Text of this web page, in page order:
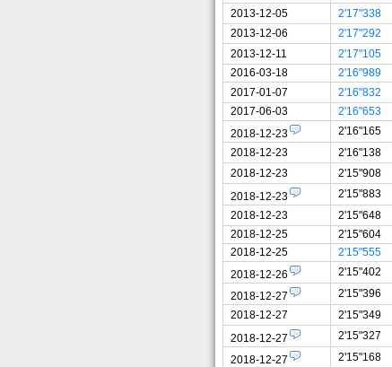
2013-12-05
2'17"338
2013-12-06
2'17"292
2013-12-11
2'17"105
2016-03-18
2'16"989
2017-01-07
2'16"832
2017-06-03
2'16"653
2018-12-23
2'16"165
2018-12-23
2'16"138
2018-12-23
2'15"908
2018-12-23
2'15"883
2018-12-23
2'15"648
2018-12-25
2'15"604
2018-12-25
2'15"555
2018-12-26
2'15"402
2018-12-27
2'15"396
2018-12-27
2'15"349
2018-12-27
2'15"327
2018-12-27
2'15"168